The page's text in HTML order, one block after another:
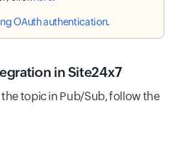
OAuth authentication.
in Site24x7
topic in Pub/Sub, follow the